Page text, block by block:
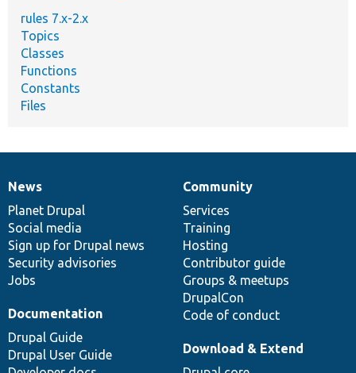
rules 7.x-2.x
Topics
Classes
Functions
Constants
Files
News
items
News
Planet Drupal
Social media
Sign up for Drupal news
Security advisories
Jobs
Our
community
Community
Services
Training
Hosting
Contributor guide
Groups & meetups
DrupalCon
Code of conduct
Documentation
Documentation
Drupal Guide
Drupal User Guide
Drupal
code
base
Download & Extend
Governance
of
community